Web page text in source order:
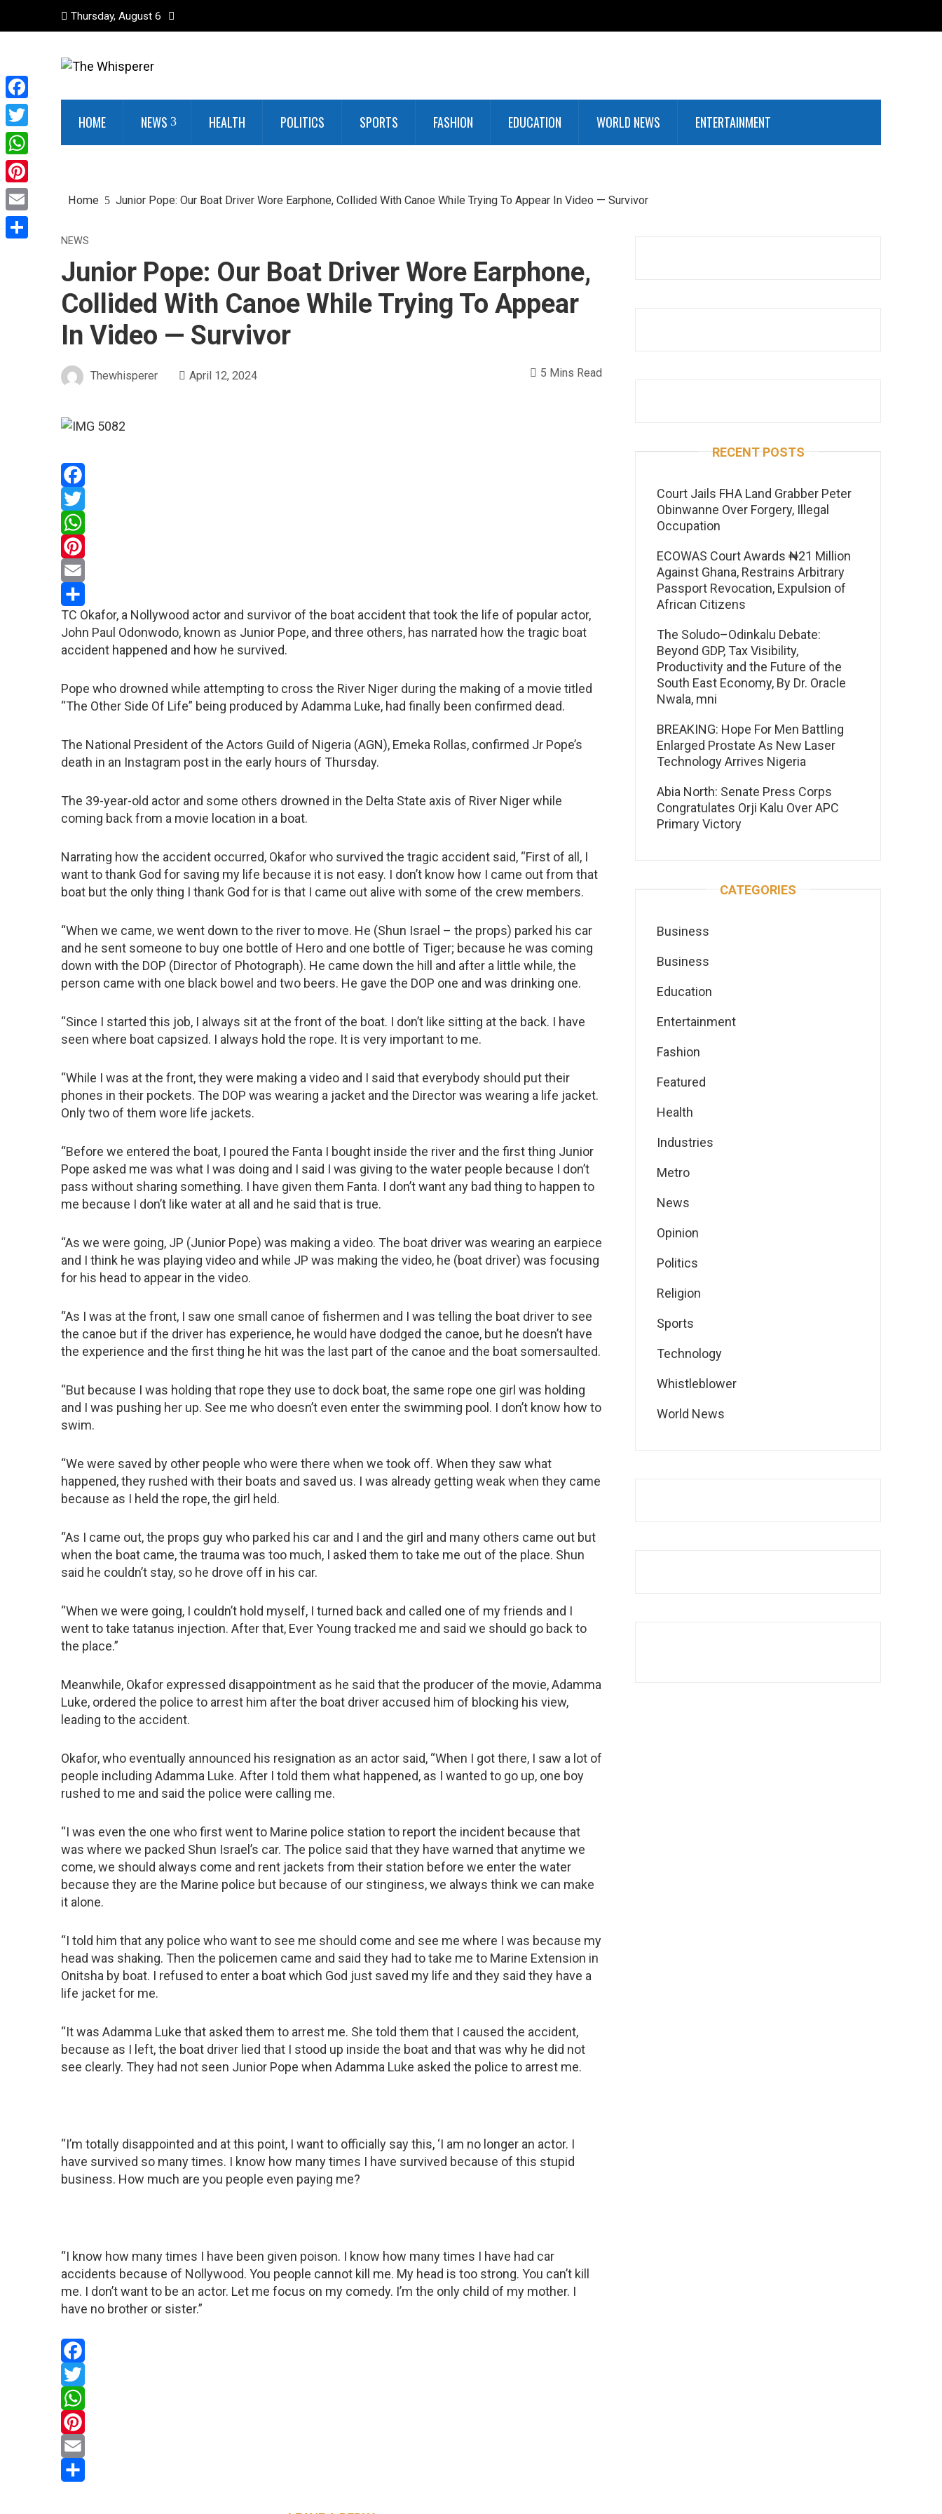
Thursday, August 6
HOME NEWS HEALTH POLITICS SPORTS FASHION EDUCATION WORLD NEWS ENTERTAINMENT
Home Junior Pope: Our Boat Driver Wore Earphone, Collided With Canoe While Trying To Appear In Video — Survivor
NEWS
Junior Pope: Our Boat Driver Wore Earphone,
Collided With Canoe While Trying To Appear
In Video — Survivor
Thewhisperer April 12, 2024 5 Mins Read
Facebook
Twitter
WhatsApp
Pinterest
Email
Share
TC Okafor, a Nollywood actor and survivor of the boat accident that took the life of popular actor,
John Paul Odonwodo, known as Junior Pope, and three others, has narrated how the tragic boat
accident happened and how he survived.
Pope who drowned while attempting to cross the River Niger during the making of a movie titled
“The Other Side Of Life” being produced by Adamma Luke, had finally been confirmed dead.
The National President of the Actors Guild of Nigeria (AGN), Emeka Rollas, confirmed Jr Pope’s
death in an Instagram post in the early hours of Thursday.
The 39-year-old actor and some others drowned in the Delta State axis of River Niger while
coming back from a movie location in a boat.
Narrating how the accident occurred, Okafor who survived the tragic accident said, “First of all, I
want to thank God for saving my life because it is not easy. I don’t know how I came out from that
boat but the only thing I thank God for is that I came out alive with some of the crew members.
“When we came, we went down to the river to move. He (Shun Israel – the props) parked his car
and he sent someone to buy one bottle of Hero and one bottle of Tiger; because he was coming
down with the DOP (Director of Photograph). He came down the hill and after a little while, the
person came with one black bowel and two beers. He gave the DOP one and was drinking one.
“Since I started this job, I always sit at the front of the boat. I don’t like sitting at the back. I have
seen where boat capsized. I always hold the rope. It is very important to me.
“While I was at the front, they were making a video and I said that everybody should put their
phones in their pockets. The DOP was wearing a jacket and the Director was wearing a life jacket.
Only two of them wore life jackets.
“Before we entered the boat, I poured the Fanta I bought inside the river and the first thing Junior
Pope asked me was what I was doing and I said I was giving to the water people because I don’t
pass without sharing something. I have given them Fanta. I don’t want any bad thing to happen to
me because I don’t like water at all and he said that is true.
“As we were going, JP (Junior Pope) was making a video. The boat driver was wearing an earpiece
and I think he was playing video and while JP was making the video, he (boat driver) was focusing
for his head to appear in the video.
“As I was at the front, I saw one small canoe of fishermen and I was telling the boat driver to see
the canoe but if the driver has experience, he would have dodged the canoe, but he doesn’t have
the experience and the first thing he hit was the last part of the canoe and the boat somersaulted.
“But because I was holding that rope they use to dock boat, the same rope one girl was holding
and I was pushing her up. See me who doesn’t even enter the swimming pool. I don’t know how to
swim.
“We were saved by other people who were there when we took off. When they saw what
happened, they rushed with their boats and saved us. I was already getting weak when they came
because as I held the rope, the girl held.
“As I came out, the props guy who parked his car and I and the girl and many others came out but
when the boat came, the trauma was too much, I asked them to take me out of the place. Shun
said he couldn’t stay, so he drove off in his car.
“When we were going, I couldn’t hold myself, I turned back and called one of my friends and I
went to take tatanus injection. After that, Ever Young tracked me and said we should go back to
the place.”
Meanwhile, Okafor expressed disappointment as he said that the producer of the movie, Adamma
Luke, ordered the police to arrest him after the boat driver accused him of blocking his view,
leading to the accident.
Okafor, who eventually announced his resignation as an actor said, “When I got there, I saw a lot of
people including Adamma Luke. After I told them what happened, as I wanted to go up, one boy
rushed to me and said the police were calling me.
“I was even the one who first went to Marine police station to report the incident because that
was where we packed Shun Israel’s car. The police said that they have warned that anytime we
come, we should always come and rent jackets from their station before we enter the water
because they are the Marine police but because of our stinginess, we always think we can make
it alone.
“I told him that any police who want to see me should come and see me where I was because my
head was shaking. Then the policemen came and said they had to take me to Marine Extension in
Onitsha by boat. I refused to enter a boat which God just saved my life and they said they have a
life jacket for me.
“It was Adamma Luke that asked them to arrest me. She told them that I caused the accident,
because as I left, the boat driver lied that I stood up inside the boat and that was why he did not
see clearly. They had not seen Junior Pope when Adamma Luke asked the police to arrest me.
“I’m totally disappointed and at this point, I want to officially say this, ‘I am no longer an actor. I
have survived so many times. I know how many times I have survived because of this stupid
business. How much are you people even paying me?
“I know how many times I have been given poison. I know how many times I have had car
accidents because of Nollywood. You people cannot kill me. My head is too strong. You can’t kill
me. I don’t want to be an actor. Let me focus on my comedy. I’m the only child of my mother. I
have no brother or sister.”
Facebook
Twitter
WhatsApp
Pinterest
Email
RECENT POSTS
Court Jails FHA Land Grabber Peter
Obinwanne Over Forgery, Illegal
Occupation
ECOWAS Court Awards ₦21 Million
Against Ghana, Restrains Arbitrary
Passport Revocation, Expulsion of
African Citizens
The Soludo–Odinkalu Debate:
Beyond GDP, Tax Visibility,
Productivity and the Future of the
South East Economy, By Dr. Oracle
Nwala, mni
BREAKING: Hope For Men Battling
Enlarged Prostate As New Laser
Technology Arrives Nigeria
Abia North: Senate Press Corps
Congratulates Orji Kalu Over APC
Primary Victory
CATEGORIES
Business
Business
Education
Entertainment
Fashion
Featured
Health
Industries
Metro
News
Opinion
Politics
Religion
Sports
Technology
Whistleblower
World News
Facebook
Twitter
WhatsApp
Pinterest
Email